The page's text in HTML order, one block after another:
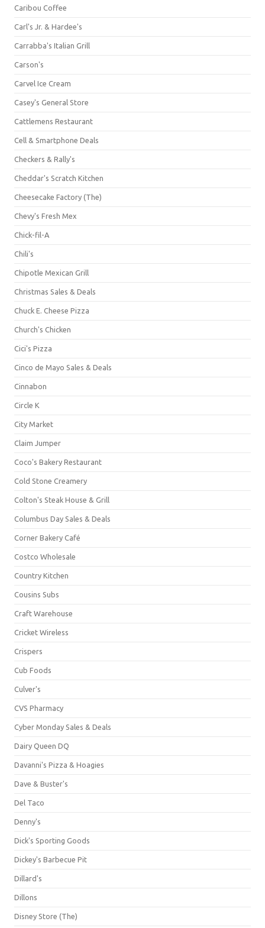
Caribou Coffee
Carl's Jr. & Hardee's
Carrabba's Italian Grill
Carson's
Carvel Ice Cream
Casey's General Store
Cattlemens Restaurant
Cell & Smartphone Deals
Checkers & Rally's
Cheddar's Scratch Kitchen
Cheesecake Factory (The)
Chevy's Fresh Mex
Chick-fil-A
Chili's
Chipotle Mexican Grill
Christmas Sales & Deals
Chuck E. Cheese Pizza
Church's Chicken
Cici's Pizza
Cinco de Mayo Sales & Deals
Cinnabon
Circle K
City Market
Claim Jumper
Coco's Bakery Restaurant
Cold Stone Creamery
Colton's Steak House & Grill
Columbus Day Sales & Deals
Corner Bakery Café
Costco Wholesale
Country Kitchen
Cousins Subs
Craft Warehouse
Cricket Wireless
Crispers
Cub Foods
Culver's
CVS Pharmacy
Cyber Monday Sales & Deals
Dairy Queen DQ
Davanni's Pizza & Hoagies
Dave & Buster's
Del Taco
Denny's
Dick's Sporting Goods
Dickey's Barbecue Pit
Dillard's
Dillons
Disney Store (The)